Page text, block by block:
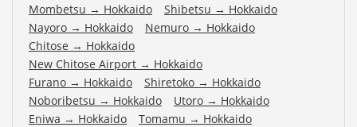
Mombetsu → Hokkaido Shibetsu → Hokkaido
Nayoro → Hokkaido Nemuro → Hokkaido
Chitose → Hokkaido
New Chitose Airport → Hokkaido
Furano → Hokkaido Shiretoko → Hokkaido
Noboribetsu → Hokkaido Utoro → Hokkaido
Eniwa → Hokkaido Tomamu → Hokkaido